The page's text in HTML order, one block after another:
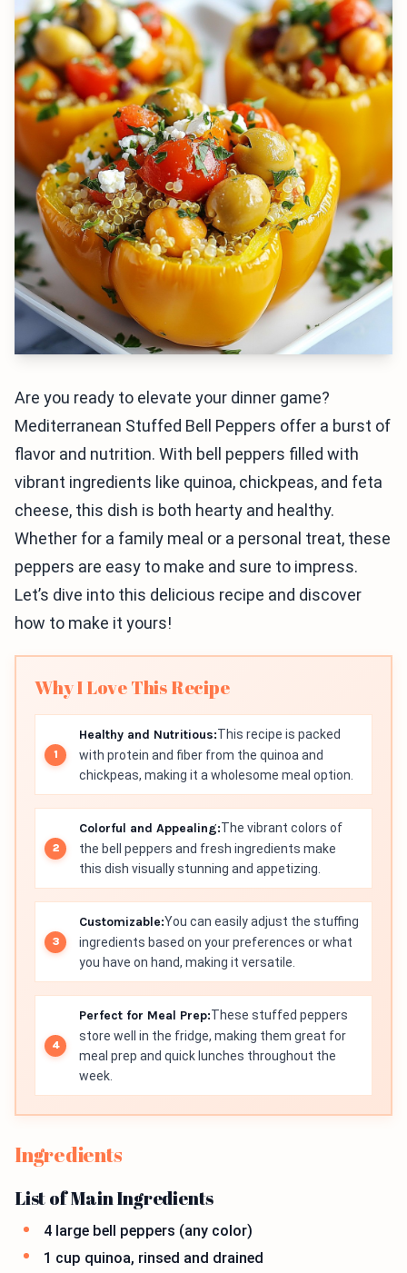
Are you ready to elevate your dinner game?
Mediterranean Stuffed Bell Peppers offer a burst of
flavor and nutrition. With bell peppers filled with
vibrant ingredients like quinoa, chickpeas, and feta
cheese, this dish is both hearty and healthy.
Whether for a family meal or a personal treat, these
peppers are easy to make and sure to impress.
Let’s dive into this delicious recipe and discover
how to make it yours!
Why I Love This Recipe
Healthy and Nutritious:This recipe is packed
with protein and fiber from the quinoa and
chickpeas, making it a wholesome meal option.
Colorful and Appealing:The vibrant colors of
the bell peppers and fresh ingredients make
this dish visually stunning and appetizing.
Customizable:You can easily adjust the stuffing
ingredients based on your preferences or what
you have on hand, making it versatile.
Perfect for Meal Prep:These stuffed peppers
store well in the fridge, making them great for
meal prep and quick lunches throughout the
week.
Ingredients
List of Main Ingredients
4 large bell peppers (any color)
1 cup quinoa, rinsed and drained